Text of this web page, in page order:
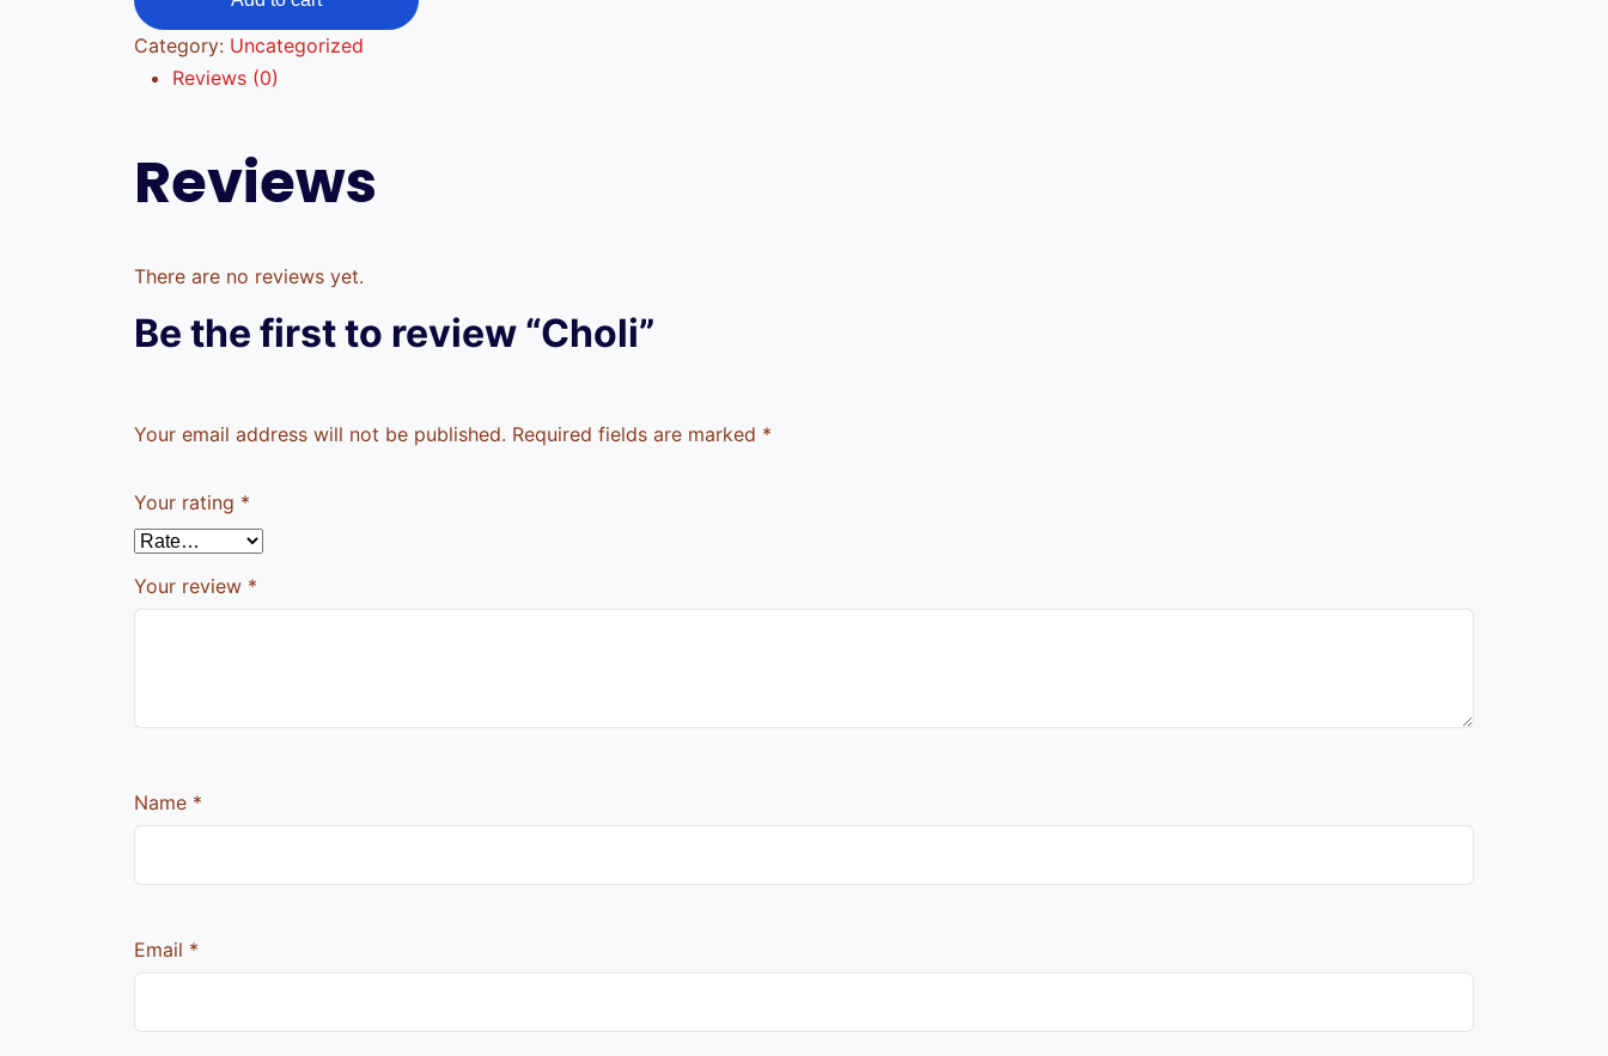
Category: Uncategorized
Reviews (0)
Reviews
There are no reviews yet.
Be the first to review “Choli”
Your email address will not be published. Required fields are marked *
Your rating *
Your review *
Name *
Email *